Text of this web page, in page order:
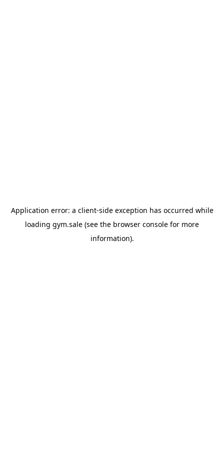
Application error: a client-side exception has occurred while
loading gym.sale (see the browser console for more
information).